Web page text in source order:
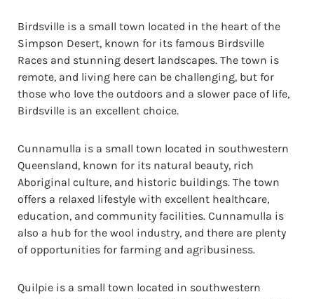
Birdsville is a small town located in the heart of the
Simpson Desert, known for its famous Birdsville
Races and stunning desert landscapes. The town is
remote, and living here can be challenging, but for
those who love the outdoors and a slower pace of life,
Birdsville is an excellent choice.
Cunnamulla is a small town located in southwestern
Queensland, known for its natural beauty, rich
Aboriginal culture, and historic buildings. The town
offers a relaxed lifestyle with excellent healthcare,
education, and community facilities. Cunnamulla is
also a hub for the wool industry, and there are plenty
of opportunities for farming and agribusiness.
Quilpie is a small town located in southwestern